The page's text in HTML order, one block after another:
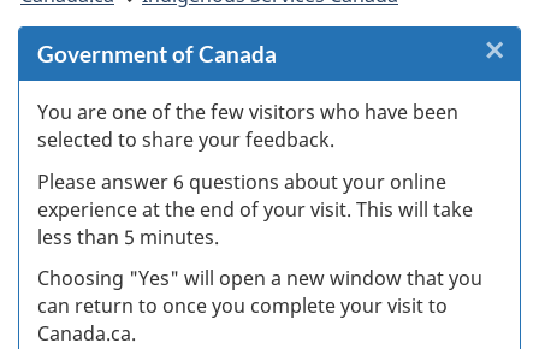
are
here:
Government of Canada
You are one of the few visitors who have been
selected to share your feedback.
Please answer 6 questions about your online
experience at the end of your visit. This will take
less than 5 minutes.
Choosing "Yes" will open a new window that you
can return to once you complete your visit to
Canada.ca.
×